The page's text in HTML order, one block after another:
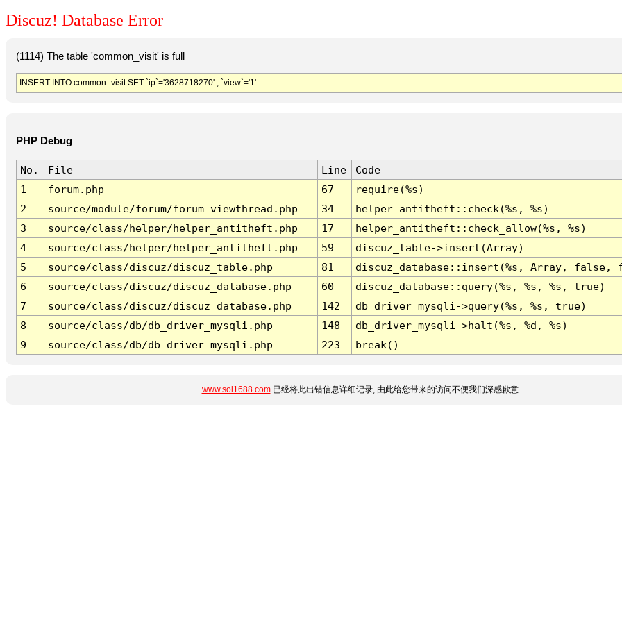
Discuz! Database Error
(1114) The table 'common_visit' is full
INSERT INTO common_visit SET `ip`='3628718270' , `view`='1'
PHP Debug
No. File Line
Code
1
forum.php 67
require(%s)
2
source/module/forum/forum_viewthread.php 34
helper_antitheft::check(%s, %s)
3
source/class/helper/helper_antitheft.php 17
helper_antitheft::check_allow(%s, %s)
4
source/class/helper/helper_antitheft.php 59
discuz_table->insert(Array)
5
source/class/discuz/discuz_table.php 81
discuz_database::insert(%s, Array, false,
6
source/class/discuz/discuz_database.php 60
discuz_database::query(%s, %s, %s, true)
7
source/class/discuz/discuz_database.php 142
db_driver_mysqli->query(%s, %s, true)
8
source/class/db/db_driver_mysqli.php 148
db_driver_mysqli->halt(%s, %d, %s)
9
source/class/db/db_driver_mysqli.php 223 break()
www.sol1688.com已经将此出错信息详细记录, 由此给您带来的访问不便我们深感歉意.